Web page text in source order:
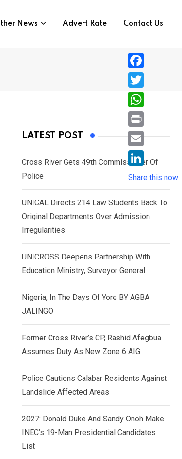
News Advert Rate Contact Us
LATEST POST
Cross River Gets 49th Commissioner Of
Police
UNICAL Directs 214 Law Students Back To
Original Departments Over Admission
Irregularities
UNICROSS Deepens Partnership With
Education Ministry, Surveyor General
Nigeria, In The Days Of Yore BY AGBA
JALINGO
Former Cross River’s CP, Rashid Afegbua
Assumes Duty As New Zone 6 AIG
Police Cautions Calabar Residents Against
Landslide Affected Areas
2027: Donald Duke And Sandy Onoh Make
INEC’s 19-Man Presidential Candidates
List
F
a
c
e
b
o
T
w
i
e
r
W
h
a
s
A
p
P
r
i
n
E
i
l
L
i
n
k
d
I
n
Share this now